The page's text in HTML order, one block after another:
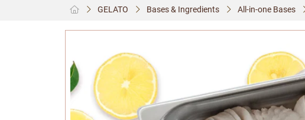
GELATO Bases & Ingredients All-in-one Bases